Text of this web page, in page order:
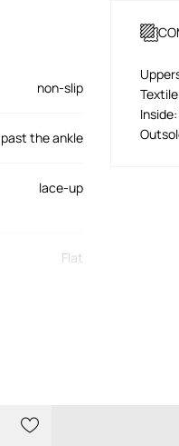
non-slip
past the ankle
lace-up
Flat